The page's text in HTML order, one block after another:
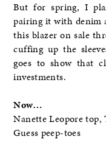
But for spring, I
pairing it with denim
this blazer on sale
cuffing up the
goes to show that
investments.
Now…
Nanette Leopore
Guess peep-toes